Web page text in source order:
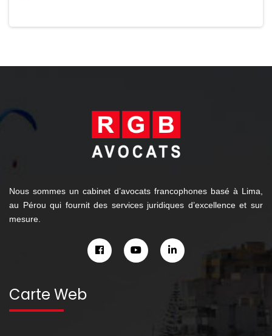
Nous sommes un cabinet d’avocats francophones basé à Lima,
au Pérou qui fournit des services juridiques d’excellence et sur
mesure.
Carte Web